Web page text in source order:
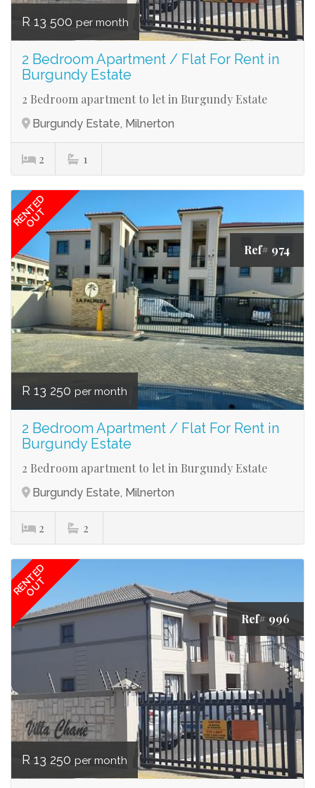
R 13 500 per month
2 Bedroom Apartment / Flat For Rent in
Burgundy Estate
2 Bedroom apartment to let in Burgundy Estate
Burgundy Estate, Milnerton
2 1
RENTED
OUT
Ref# 974
R 13 250 per month
2 Bedroom Apartment / Flat For Rent in
Burgundy Estate
2 Bedroom apartment to let in Burgundy Estate
Burgundy Estate, Milnerton
2 2
RENTED
OUT
Ref# 996
R 13 250 per month